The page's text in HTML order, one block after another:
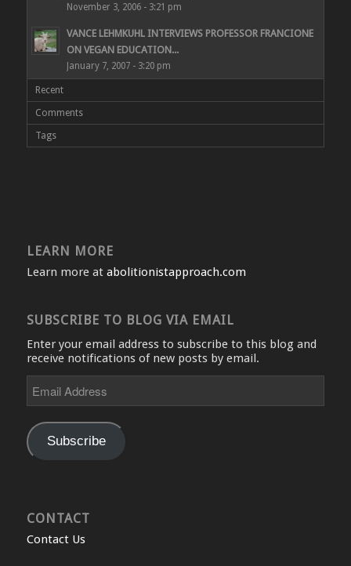
November 3, 2006 - 3:21 pm
VANCE LEHMKUHL INTERVIEWS PROFESSOR FRANCIONE
ON VEGAN EDUCATION...
January 7, 2007 - 3:20 pm
Recent
Comments
Tags
LEARN MORE
Learn more at abolitionistapproach.com
SUBSCRIBE TO BLOG VIA EMAIL
Enter your email address to subscribe to this blog and
receive notifications of new posts by email.
Address
Subscribe
CONTACT
Contact Us